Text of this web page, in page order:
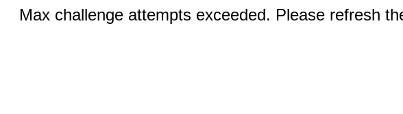
Max challenge attempts exceeded. Please refresh